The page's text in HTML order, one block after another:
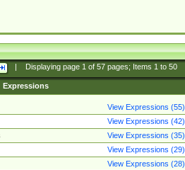
Displaying page 1of 57pages; Items 1to 50
Expressions
View Expressions (55)
View Expressions (42)
View Expressions (35)
View Expressions (29)
View Expressions (28)